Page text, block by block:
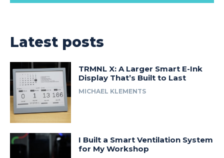
Latest posts
TRMNL X: A Larger Smart E-Ink
Display That’s Built to Last
MICHAEL KLEMENTS
I Built a Smart Ventilation System
for My Workshop